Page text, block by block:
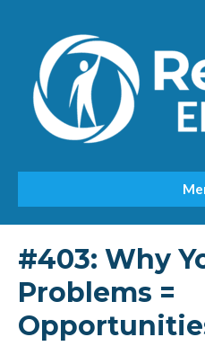
#403: Why
Problems =